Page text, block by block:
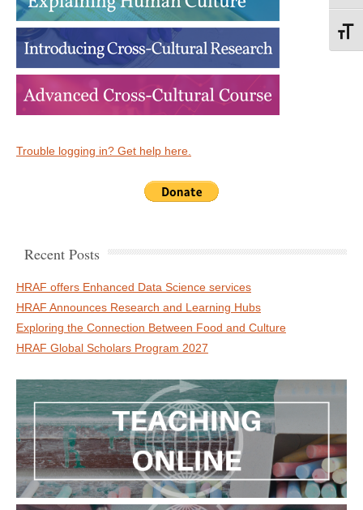
Trouble logging in? Get help here.
Recent Posts
HRAF offers Enhanced Data Science services
HRAF Announces Research and Learning Hubs
Exploring the Connection Between Food and Culture
HRAF Global Scholars Program 2027